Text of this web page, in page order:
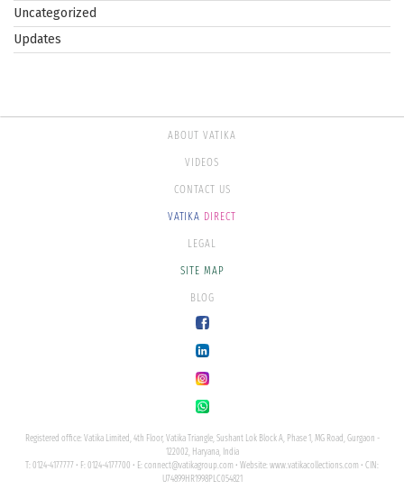
Uncategorized
Updates
ABOUT VATIKA
VIDEOS
CONTACT US
VATIKA DIRECT
LEGAL
SITE MAP
BLOG
Registered office: Vatika Limited, 4th Floor, Vatika Triangle, Sushant Lok Block A, Phase 1, MG Road, Gurgaon -
122002, Haryana, India
T: 0124-4177777 • F: 0124-4177700 • E: connect@vatikagroup.com • Website: www.vatikacollections.com • CIN:
U74899HR1998PLC054821